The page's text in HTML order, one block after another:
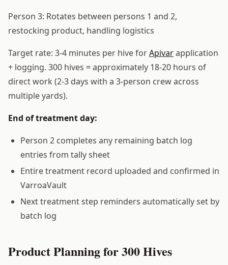
Person 3: Rotates between persons 1 and 2,
restocking product, handling logistics
Target rate: 3-4 minutes per hive forApivarapplication
+ logging. 300 hives = approximately 18-20 hours of
direct work (2-3 days with a 3-person crew across
multiple yards).
End of treatment day:
Person 2 completes any remaining batch log
entries from tally sheet
Entire treatment record uploaded and confirmed in
VarroaVault
Next treatment step reminders automatically set by
batch log
Product Planning for 300 Hives